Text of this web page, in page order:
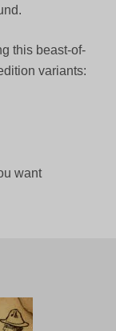
this beast-of-
variants:
want